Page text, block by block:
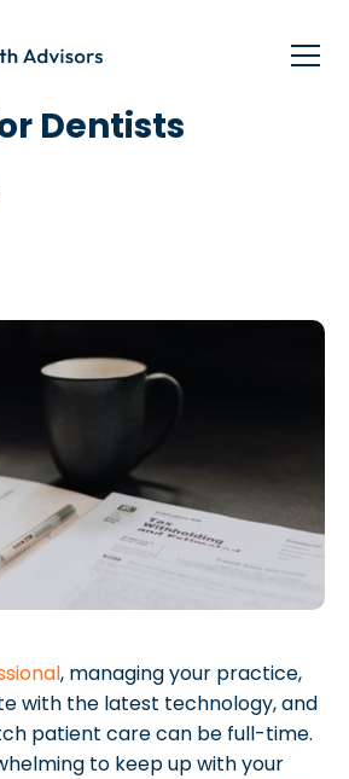
Dentists
, managing your practice,
with the latest technology, and
patient care can be full-time.
to keep up with your